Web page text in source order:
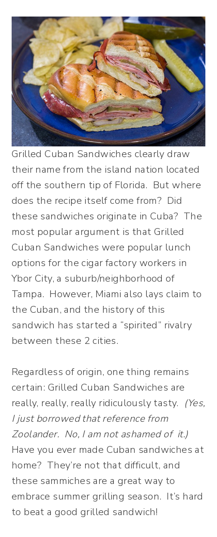
Grilled Cuban Sandwiches clearly draw
their name from the island nation located
off the southern tip of Florida. But where
does the recipe itself come from? Did
these sandwiches originate in Cuba? The
most popular argument is that Grilled
Cuban Sandwiches were popular lunch
options for the cigar factory workers in
Ybor City, a suburb/neighborhood of
Tampa. However, Miami also lays claim to
the Cuban, and the history of this
sandwich has started a “spirited” rivalry
between these 2 cities.
Regardless of origin, one thing remains
certain: Grilled Cuban Sandwiches are
really, really, really ridiculously tasty. (Yes,
I just borrowed that reference from
Zoolander. No, I am not ashamed of it.)
Have you ever made Cuban sandwiches at
home? They’re not that difficult, and
these sammiches are a great way to
embrace summer grilling season. It’s hard
to beat a good grilled sandwich!